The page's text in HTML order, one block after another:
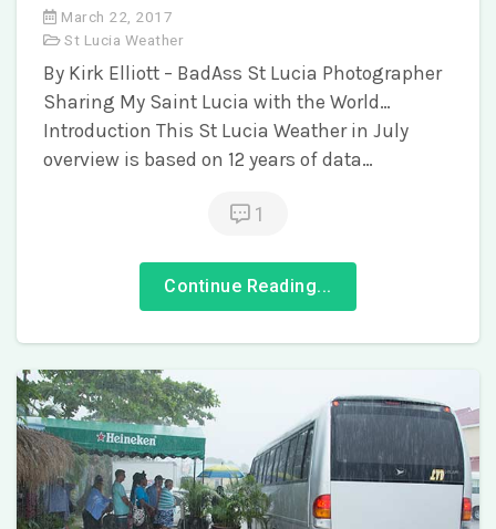
March 22, 2017
St Lucia Weather
By Kirk Elliott – BadAss St Lucia Photographer
Sharing My Saint Lucia with the World…
Introduction This St Lucia Weather in July
overview is based on 12 years of data…
1
Continue Reading...